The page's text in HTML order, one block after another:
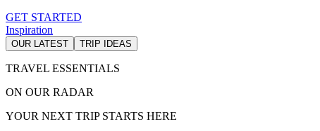
GET STARTED
Inspiration
OUR LATEST TRIP IDEAS
TRAVEL ESSENTIALS
ON OUR RADAR
YOUR NEXT TRIP STARTS HERE